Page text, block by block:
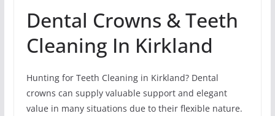
Dental Crowns & Teeth
Cleaning In Kirkland
Hunting for Teeth Cleaning in Kirkland? Dental
crowns can supply valuable support and elegant
value in many situations due to their flexible nature.